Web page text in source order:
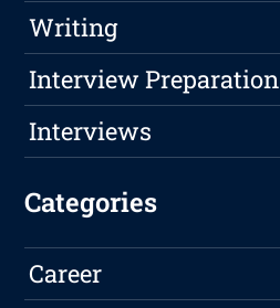
Writing
Interview Preparation
Interviews
Categories
Career